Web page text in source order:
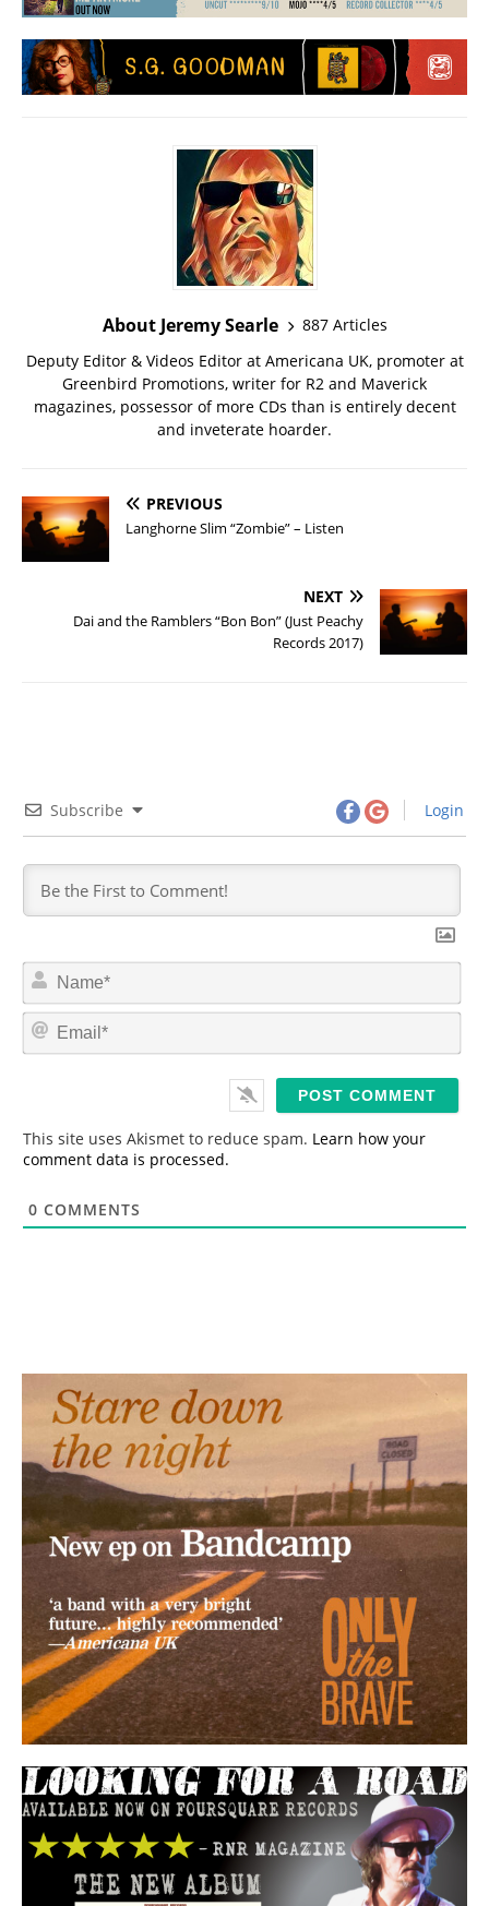
About Jeremy Searle
887 Articles
Deputy Editor & Videos Editor at Americana UK, promoter at
Greenbird Promotions, writer for R2 and Maverick
magazines, possessor of more CDs than is entirely decent
and inveterate hoarder.
PREVIOUS
Langhorne Slim “Zombie” – Listen
NEXT
Dai and the Ramblers “Bon Bon” (Just Peachy
Records 2017)
Subscribe Login
m
*
This site uses Akismet to reduce spam. Learn how your
comment data is processed.
0 COMMENTS